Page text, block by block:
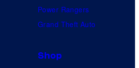
Power Rangers
Grand Theft Auto
Shop